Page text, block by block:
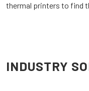
thermal printers to find
INDUSTRY